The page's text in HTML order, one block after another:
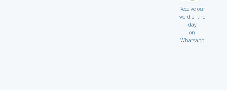
Receive our
word of the
day
on
Whatsapp